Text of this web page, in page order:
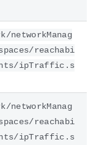
networkManag
reachabi
ipTraffic.s
networkManag
reachabi
ipTraffic.s